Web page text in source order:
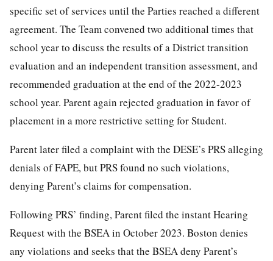
specific set of services until the Parties reached a different
agreement. The Team convened two additional times that
school year to discuss the results of a District transition
evaluation and an independent transition assessment, and
recommended graduation at the end of the 2022-2023
school year. Parent again rejected graduation in favor of
placement in a more restrictive setting for Student.
Parent later filed a complaint with the DESE’s PRS alleging
denials of FAPE, but PRS found no such violations,
denying Parent’s claims for compensation.
Following PRS’ finding, Parent filed the instant Hearing
Request with the BSEA in October 2023. Boston denies
any violations and seeks that the BSEA deny Parent’s